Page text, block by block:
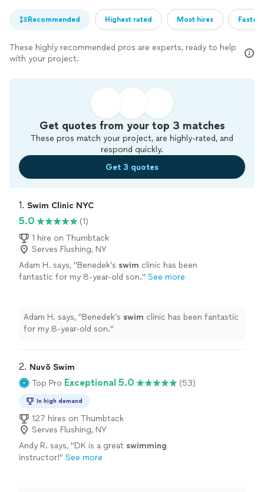
Recommended Highest rated Most hires
These highly recommended pros are experts, ready to help
with your project.
Get quotes from your top 3 matches
These pros match your project, are highly-rated, and
respond quickly.
Get 3 quotes
1. Swim Clinic NYC
5.0
(1)
1 hire on Thumbtack
Serves Flushing, NY
Adam H. says, "Benedek’s swim clinic has been
fantastic for my 8-year-old son." See more
Adam H. says, "Benedek’s swim clinic has been fantastic
for my 8-year-old son."
2. Nuvō Swim
Top Pro Exceptional 5.0 (53)
In high demand
127 hires on Thumbtack
Serves Flushing, NY
Andy R. says, "DK is a great swimming
instructor!" See more